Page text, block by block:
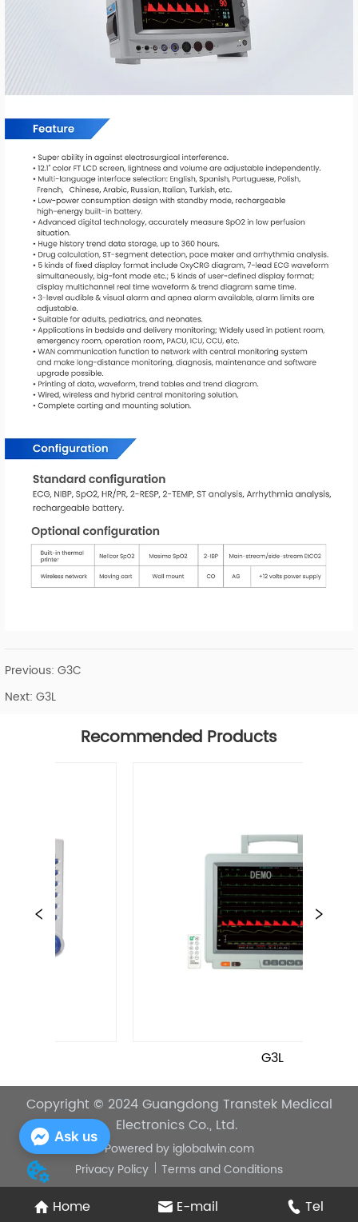
Previous:G3C
Next:G3L
Recommended Products
Home E-mail Tel
Copyright © 2024Guangdong Transtek Medical
Electronics Co., Ltd.
Powered by iglobalwin.com
Privacy Policy
Terms and Conditions
Ask us